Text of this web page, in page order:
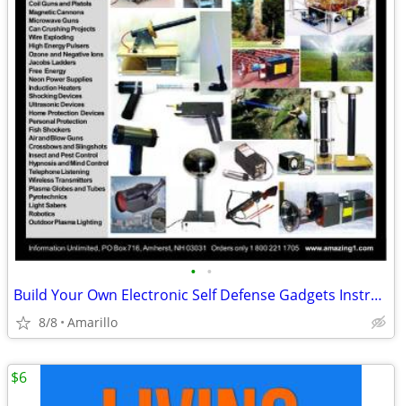
• •
Build Your Own Electronic Self Defense Gadgets Instructions
8/8 Amarillo
$6